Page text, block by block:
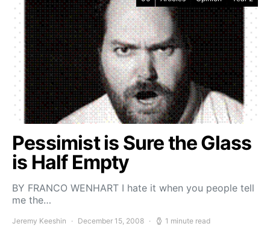
Pessimist is Sure the Glass
is Half Empty
BY FRANCO WENHART I hate it when you people tell
me the…
Jeremy Keeshin December 15, 2008 1 minute read